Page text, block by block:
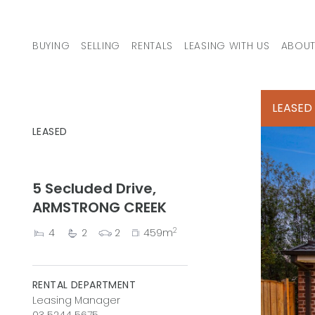
MAIN NAVIGATION
BUYING SELLING RENTALS LEASING WITH US
LEASED
5 Secluded Drive,
ARMSTRONG CREEK
4 2 2 459m2
RENTAL DEPARTMENT
Leasing Manager
LEASED